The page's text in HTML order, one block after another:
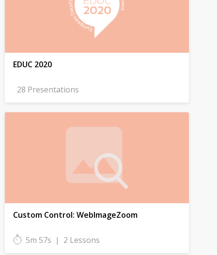
EDUC 2020
28 Presentations
Custom Control: WebImageZoom
5m 57s | 2 Lessons